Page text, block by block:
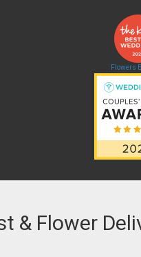
Flowers
& Flower